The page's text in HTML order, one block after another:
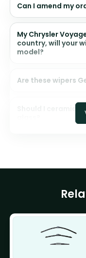
Can I amend my
My Chrysler
country, will your
model?
Are these wipers
Should I ceramic